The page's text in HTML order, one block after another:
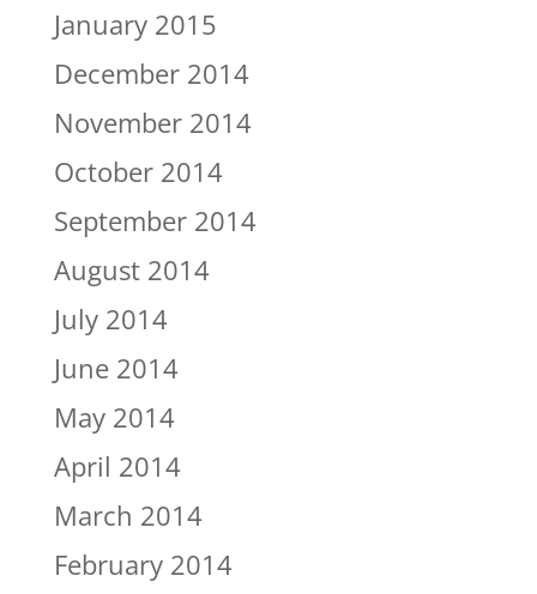
January 2015
December 2014
November 2014
October 2014
September 2014
August 2014
July 2014
June 2014
May 2014
April 2014
March 2014
February 2014